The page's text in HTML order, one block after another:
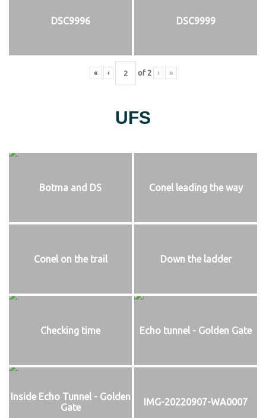
DSC9996 DSC9999
« ‹ of 2 › »
UFS
Botma and DS Conel leading the way
Conel on the trail Down the ladder
Checking time Echo tunnel - Golden Gate
Inside Echo Tunnel - Golden
Gate
IMG-20220907-WA0007